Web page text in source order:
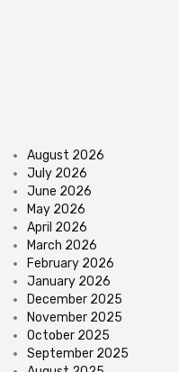
August 2026
July 2026
June 2026
May 2026
April 2026
March 2026
February 2026
January 2026
December 2025
November 2025
October 2025
September 2025